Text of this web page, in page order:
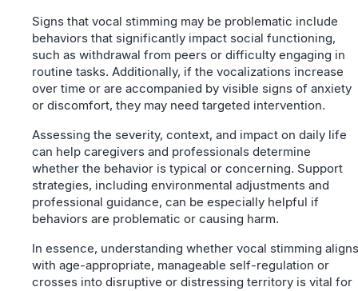
Signs that vocal stimming may be problematic include
behaviors that significantly impact social functioning,
such as withdrawal from peers or difficulty engaging in
routine tasks. Additionally, if the vocalizations increase
over time or are accompanied by visible signs of anxiety
or discomfort, they may need targeted intervention.
Assessing the severity, context, and impact on daily life
can help caregivers and professionals determine
whether the behavior is typical or concerning. Support
strategies, including environmental adjustments and
professional guidance, can be especially helpful if
behaviors are problematic or causing harm.
In essence, understanding whether vocal stimming aligns
with age-appropriate, manageable self-regulation or
crosses into disruptive or distressing territory is vital for